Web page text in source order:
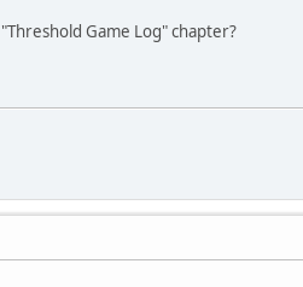
Game Log" chapter?